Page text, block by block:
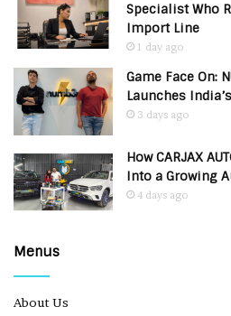
Specialist Who
Import Line
1 day ago
Game Face On:
Launches
3 days ago
How CARJAX
Into a Growing
4 days ago
Menus
About Us